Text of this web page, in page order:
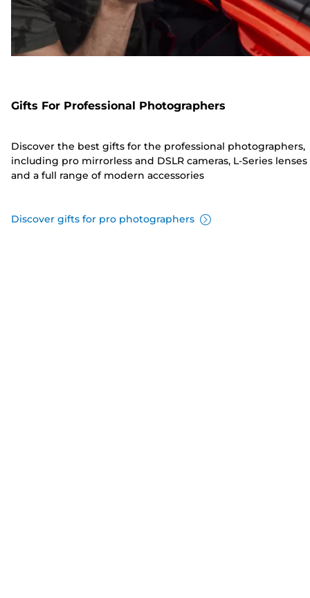
Gifts For Professional Photographers
Discover the best gifts for the professional photographers,
including pro mirrorless and DSLR cameras, L-Series lenses
and a full range of modern accessories
Discover gifts for pro photographers